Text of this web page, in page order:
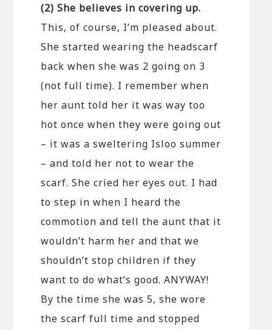
(2) She believes in covering up.
This, of course, I’m pleased about.
She started wearing the headscarf
back when she was 2 going on 3
(not full time). I remember when
her aunt told her it was way too
hot once when they were going out
– it was a sweltering Isloo summer
– and told her not to wear the
scarf. She cried her eyes out. I had
to step in when I heard the
commotion and tell the aunt that it
wouldn’t harm her and that we
shouldn’t stop children if they
want to do what’s good. ANYWAY!
By the time she was 5, she wore
the scarf full time and stopped